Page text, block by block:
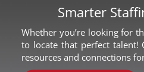
Smarter
Whether you’re looking for
to locate that perfect talent!
resources and connections